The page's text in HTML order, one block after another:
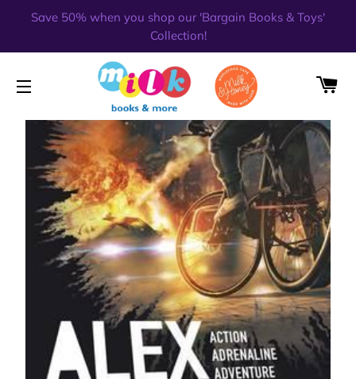
Save 50% when you shop our 'Bargain Books & Toys'
Collection!
SITE NAVIGATION